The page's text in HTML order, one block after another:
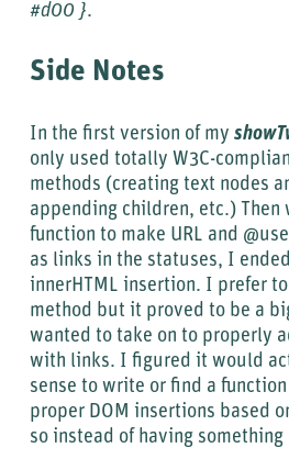
#d00 }.
Side Notes
In the first version of my
only used totally W3C-
methods (creating text nodes
appending children, etc.) Then
function to make URL and
as links in the statuses, I
innerHTML insertion. I prefer
method but it proved to be a
wanted to take on to properly
with links. I figured it would
sense to write or find a
proper DOM insertions based
so instead of having something